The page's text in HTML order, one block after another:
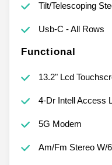
Tilt/Telescoping
Usb-C - All Rows
Functional
13.2" Lcd
4-Dr Intell Access
5G Modem
Am/Fm Stereo W/